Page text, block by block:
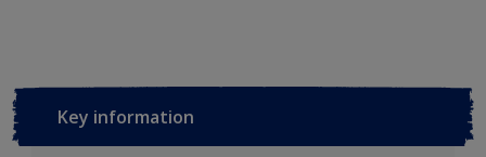
Key information